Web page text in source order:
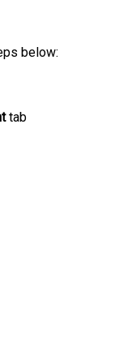
below:
tab